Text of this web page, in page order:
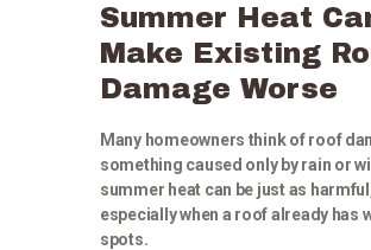
Summer Heat
Make Existing
Damage Worse
Many homeowners think of roof
something caused only by rain or
summer heat can be just as
especially when a roof already has
spots.